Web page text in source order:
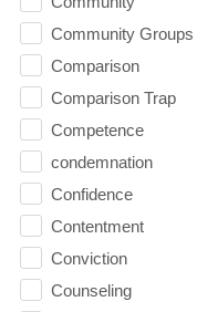
Community Groups
Comparison
Comparison Trap
Competence
condemnation
Confidence
Contentment
Conviction
Counseling